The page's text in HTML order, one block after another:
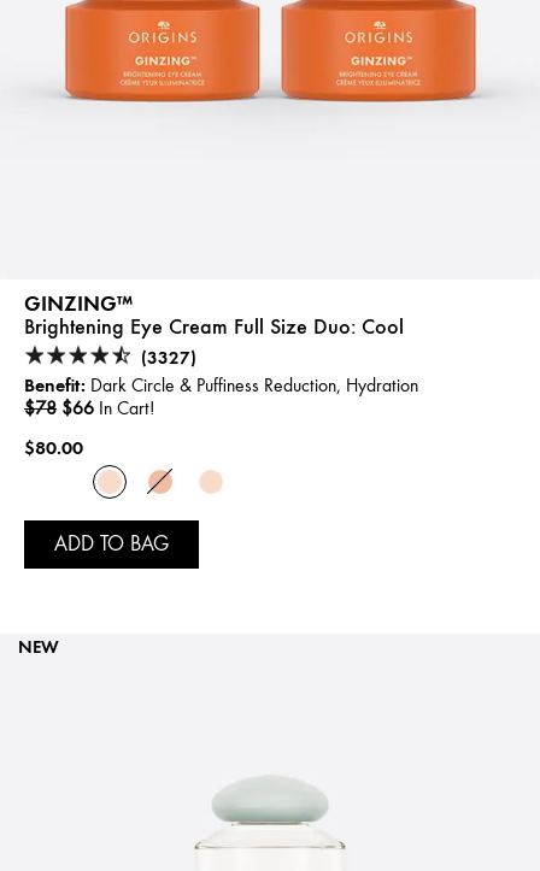
GINZING™
Brightening Eye Cream Full Size Duo: Cool
(3327)
Benefit: Dark Circle & Puffiness Reduction, Hydration
$78 $66 In Cart!
$80.00
ADD TO BAG
NEW